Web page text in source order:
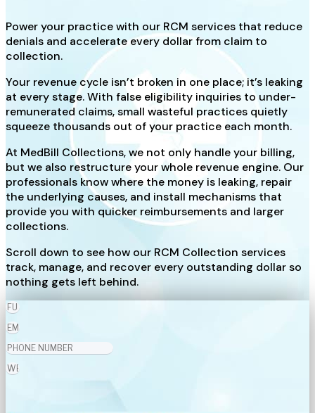
Power your practice with our RCM services that reduce
denials and accelerate every dollar from claim to
collection.
Your revenue cycle isn’t broken in one place; it’s leaking
at every stage. With false eligibility inquiries to under-
remunerated claims, small wasteful practices quietly
squeeze thousands out of your practice each month.
At MedBill Collections, we not only handle your billing,
but we also restructure your whole revenue engine. Our
professionals know where the money is leaking, repair
the underlying causes, and install mechanisms that
provide you with quicker reimbursements and larger
collections.
Scroll down to see how our RCM Collection services
track, manage, and recover every outstanding dollar so
nothing gets left behind.